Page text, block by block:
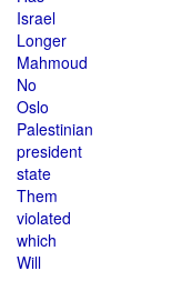
Israel
Longer
Mahmoud
No
Oslo
Palestinian
president
state
Them
violated
which
Will